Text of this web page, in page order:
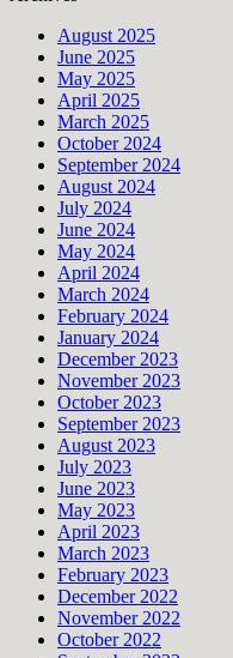
August 2025
June 2025
May 2025
April 2025
March 2025
October 2024
September 2024
August 2024
July 2024
June 2024
May 2024
April 2024
March 2024
February 2024
January 2024
December 2023
November 2023
October 2023
September 2023
August 2023
July 2023
June 2023
May 2023
April 2023
March 2023
February 2023
December 2022
November 2022
October 2022